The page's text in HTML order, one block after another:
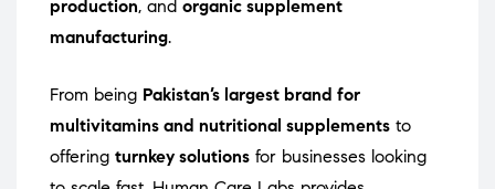
production, and organic supplement
manufacturing.
From being Pakistan’s largest brand for
multivitamins and nutritional supplements to
offering turnkey solutions for businesses looking